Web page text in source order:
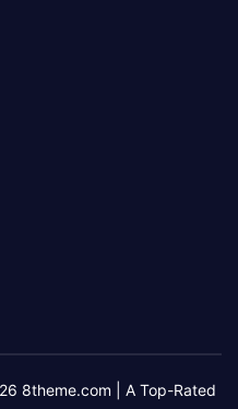
8theme.com | A Top-Rated